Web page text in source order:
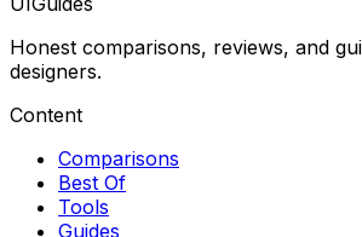
Honest comparisons, reviews, and
designers.
Content
Comparisons
Best Of
Tools
Guides